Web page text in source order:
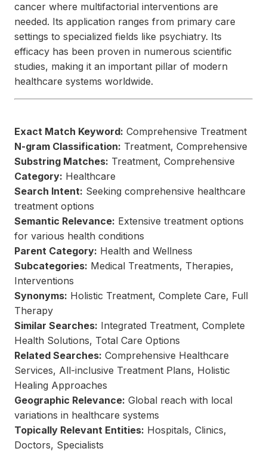
cancer where multifactorial interventions are
needed. Its application ranges from primary care
settings to specialized fields like psychiatry. Its
efficacy has been proven in numerous scientific
studies, making it an important pillar of modern
healthcare systems worldwide.
Exact Match Keyword: Comprehensive Treatment
N-gram Classification: Treatment, Comprehensive
Substring Matches: Treatment, Comprehensive
Category: Healthcare
Search Intent: Seeking comprehensive healthcare
treatment options
Semantic Relevance: Extensive treatment options
for various health conditions
Parent Category: Health and Wellness
Subcategories: Medical Treatments, Therapies,
Interventions
Synonyms: Holistic Treatment, Complete Care, Full
Therapy
Similar Searches: Integrated Treatment, Complete
Health Solutions, Total Care Options
Related Searches: Comprehensive Healthcare
Services, All-inclusive Treatment Plans, Holistic
Healing Approaches
Geographic Relevance: Global reach with local
variations in healthcare systems
Topically Relevant Entities: Hospitals, Clinics,
Doctors, Specialists